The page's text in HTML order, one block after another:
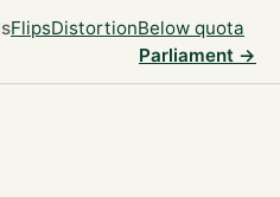
FlipsDistortionBelow quota
Parliament →